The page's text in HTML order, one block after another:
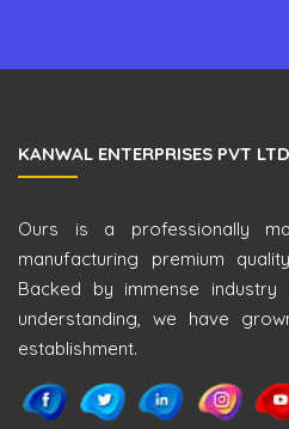
KANWAL ENTERPRISES PVT
Ours is a professionally
manufacturing premium
Backed by immense
understanding, we have
establishment.